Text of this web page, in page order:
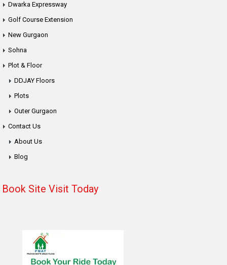
Dwarka Expressway
Golf Course Extension
New Gurgaon
Sohna
Plot & Floor
DDJAY Floors
Plots
Outer Gurgaon
Contact Us
About Us
Blog
Book Site Visit Today